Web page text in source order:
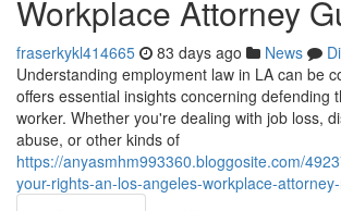
Workplace Attorney
fraserkykl414665 83 days ago News
Understanding employment law in LA can be
offers essential insights concerning defending
worker. Whether you're dealing with job loss,
abuse, or other kinds of
https://anyasmhm993360.bloggosite.com/
your-rights-an-los-angeles-workplace-